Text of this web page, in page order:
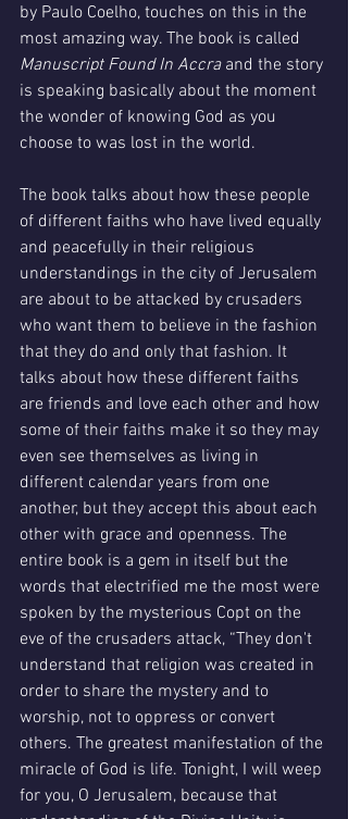
by Paulo Coelho, touches on this in the
most amazing way. The book is called
Manuscript Found In Accra and the story
is speaking basically about the moment
the wonder of knowing God as you
choose to was lost in the world.
The book talks about how these people
of different faiths who have lived equally
and peacefully in their religious
understandings in the city of Jerusalem
are about to be attacked by crusaders
who want them to believe in the fashion
that they do and only that fashion. It
talks about how these different faiths
are friends and love each other and how
some of their faiths make it so they may
even see themselves as living in
different calendar years from one
another, but they accept this about each
other with grace and openness. The
entire book is a gem in itself but the
words that electrified me the most were
spoken by the mysterious Copt on the
eve of the crusaders attack, “They don't
understand that religion was created in
order to share the mystery and to
worship, not to oppress or convert
others. The greatest manifestation of the
miracle of God is life. Tonight, I will weep
for you, O Jerusalem, because that